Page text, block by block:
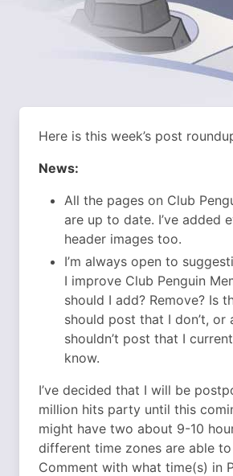
Here is this week’s post
News:
All the pages on Club
are up to date. I’ve added
header images too.
I’m always open to
I improve Club Penguin
should I add? Remove? Is
should post that I don’t, or
shouldn’t post that I
know.
I’ve decided that I will be
million hits party until this
might have two about 9-10
different time zones are able
Comment with what time(s) in